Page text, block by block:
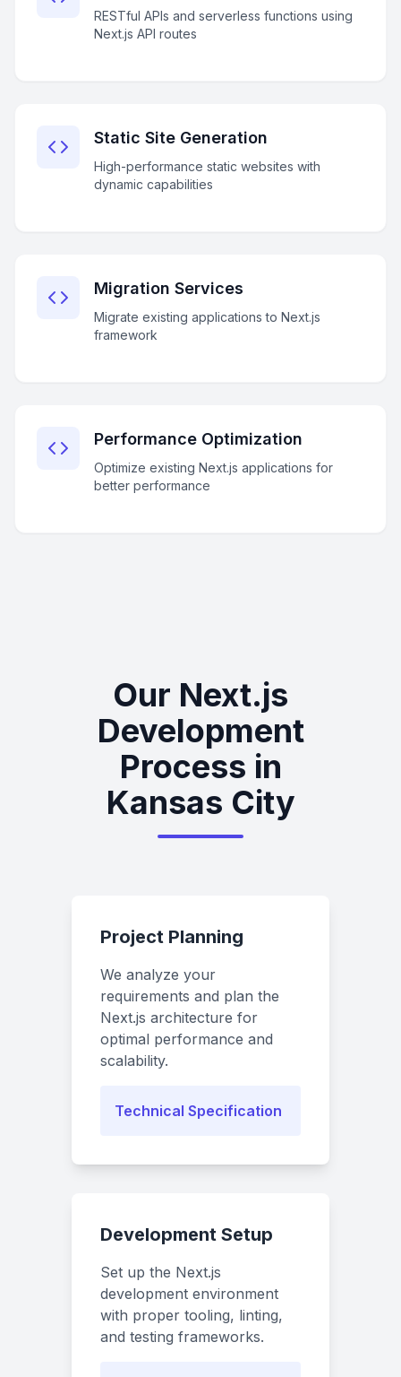
RESTful APIs and serverless functions using
Next.js API routes
Static Site Generation
High-performance static websites with
dynamic capabilities
Migration Services
Migrate existing applications to Next.js
framework
Performance Optimization
Optimize existing Next.js applications for
better performance
Our Next.js
Development
Process in
Kansas City
Project Planning
We analyze your
requirements and plan the
Next.js architecture for
optimal performance and
scalability.
Technical Specification
Development Setup
Set up the Next.js
development environment
with proper tooling, linting,
and testing frameworks.